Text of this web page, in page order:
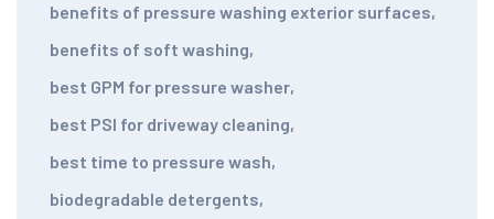
benefits of pressure washing exterior surfaces,
benefits of soft washing,
best GPM for pressure washer,
best PSI for driveway cleaning,
best time to pressure wash,
biodegradable detergents,